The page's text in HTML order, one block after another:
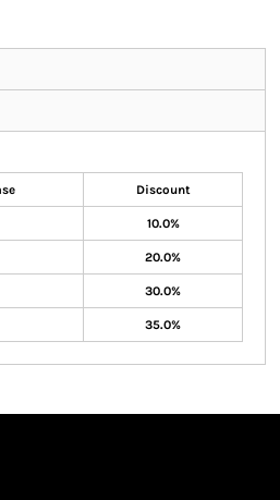
Discount
10.0%
20.0%
30.0%
35.0%